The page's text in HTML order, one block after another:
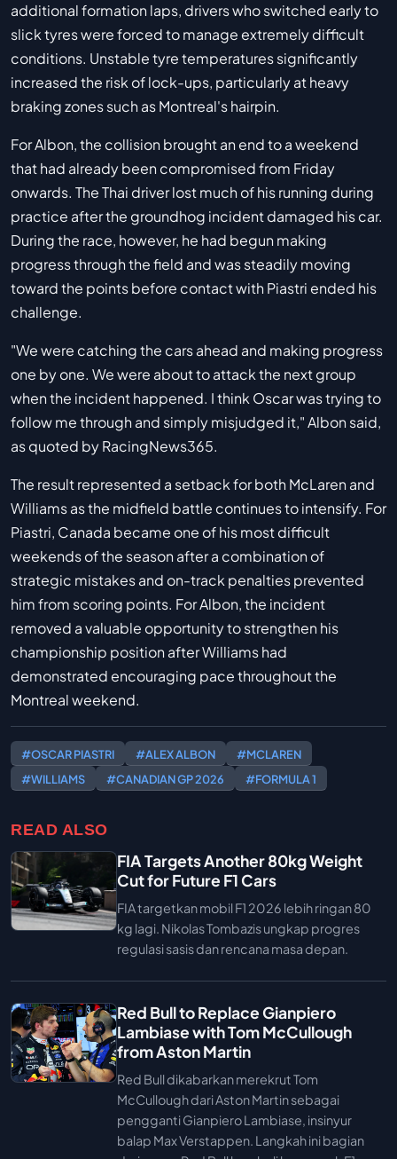
additional formation laps, drivers who switched early to
slick tyres were forced to manage extremely difficult
conditions. Unstable tyre temperatures significantly
increased the risk of lock-ups, particularly at heavy
braking zones such as Montreal's hairpin.
For Albon, the collision brought an end to a weekend
that had already been compromised from Friday
onwards. The Thai driver lost much of his running during
practice after the groundhog incident damaged his car.
During the race, however, he had begun making
progress through the field and was steadily moving
toward the points before contact with Piastri ended his
challenge.
"We were catching the cars ahead and making progress
one by one. We were about to attack the next group
when the incident happened. I think Oscar was trying to
follow me through and simply misjudged it," Albon said,
as quoted by RacingNews365.
The result represented a setback for both McLaren and
Williams as the midfield battle continues to intensify. For
Piastri, Canada became one of his most difficult
weekends of the season after a combination of
strategic mistakes and on-track penalties prevented
him from scoring points. For Albon, the incident
removed a valuable opportunity to strengthen his
championship position after Williams had
demonstrated encouraging pace throughout the
Montreal weekend.
#OSCAR PIASTRI #ALEX ALBON
#MCLAREN
#WILLIAMS
#CANADIAN GP 2026 #FORMULA 1
READ ALSO
FIA Targets Another 80kg Weight
Cut for Future F1 Cars
FIA targetkan mobil F1 2026 lebih ringan 80
kg lagi. Nikolas Tombazis ungkap progres
regulasi sasis dan rencana masa depan.
Red Bull to Replace Gianpiero
Lambiase with Tom McCullough
from Aston Martin
Red Bull dikabarkan merekrut Tom
McCullough dari Aston Martin sebagai
pengganti Gianpiero Lambiase, insinyur
balap Max Verstappen. Langkah ini bagian